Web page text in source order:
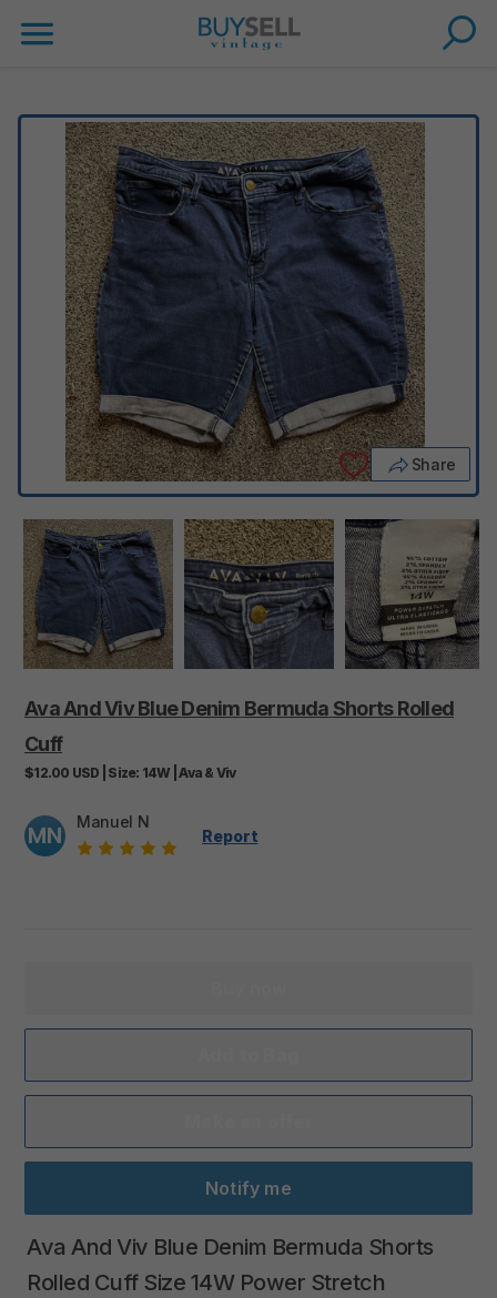
Share
Ava AndViv BlueDenim BermudaShorts Rolled
Cuff
$12.00 USD Size: 14W |Ava & Viv
MN Manuel N
Report
Notify me
Ava And Viv Blue Denim Bermuda Shorts
Rolled Cuff Size 14W Power Stretch